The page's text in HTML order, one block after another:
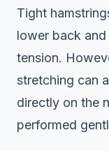
Tight
lower back
tension.
stretching can
directly on the
performed